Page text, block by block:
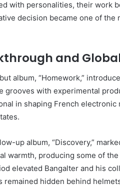
with personalities, their work
decision became one of
and
album, “Homework,”
grooves with experimental
in shaping French
up album, “Discovery,”
warmth, producing some of
elevated Bangalter and his
remained hidden behind